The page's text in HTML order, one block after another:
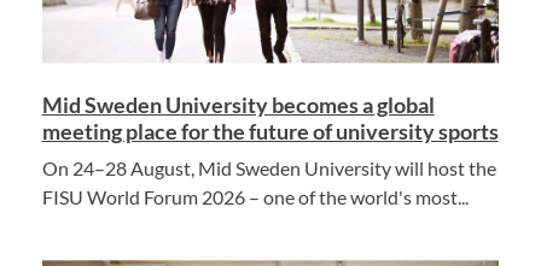
Mid Sweden University becomes a global
meeting place for the future of university sports
On 24–28 August, Mid Sweden University will host the
FISU World Forum 2026 – one of the world's most...